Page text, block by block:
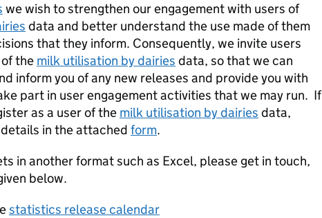
we wish to strengthen our engagement with users of
data and better understand the use made of them
that they inform. Consequently, we invite users
of the milk utilisation by dairies data, so that we can
inform you of any new releases and provide you with
part in user engagement activities that we may run. If
as a user of the milk utilisation by dairies data,
in the attached form.
in another format such as Excel, please get in touch,
below.
statistics release calendar